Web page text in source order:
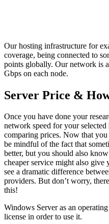
Our hosting infrastructure for
coverage, being connected to
points globally. Our network is
Gbps on each node.
Server Price &
Once you have done your
network speed for your
comparing prices. Now that
be mindful of the fact that
better, but you should also
cheaper service might also
see a dramatic difference
providers. But don’t worry,
this!
Windows Server as an
license in order to use it.